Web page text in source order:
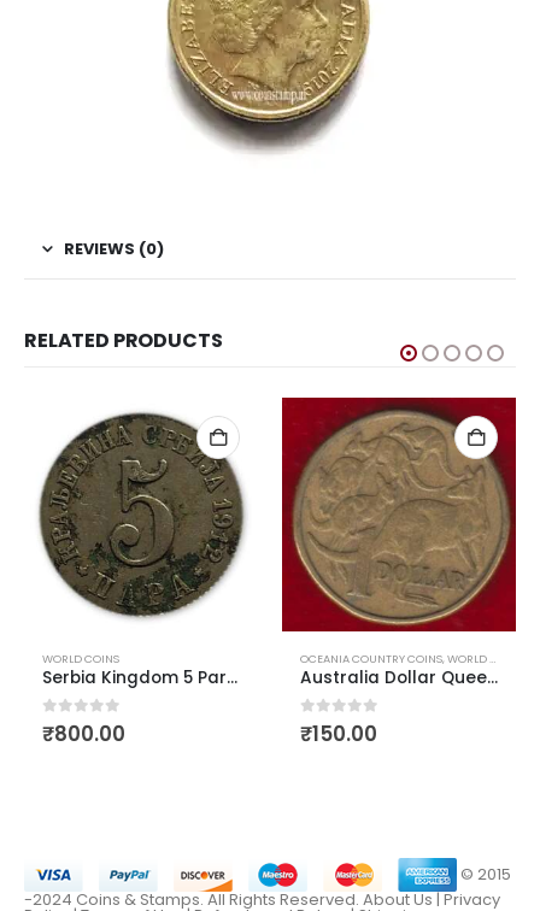
REVIEWS (0)
RELATED PRODUCTS
WORLD COINS
Serbia Kingdom 5 Para 1912
0out of 5
₹800.00
OCEANIA COUNTRY COINS,WORLD COINS
Australia Dollar Queen Elizabeth First Head Used
0out of 5
₹150.00
© 2015
-2024 Coins & Stamps. All Rights Reserved. About Us|Privacy